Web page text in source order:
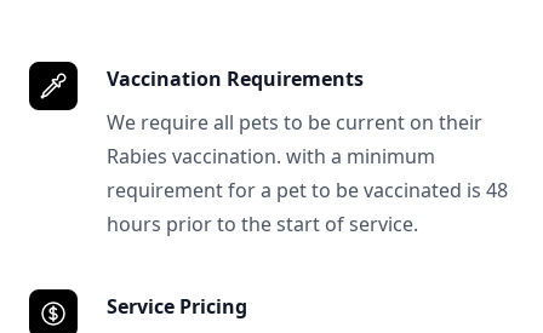
Vaccination Requirements
We require all pets to be current on their
Rabies vaccination. with a minimum
requirement for a pet to be vaccinated is 48
hours prior to the start of service.
Service Pricing